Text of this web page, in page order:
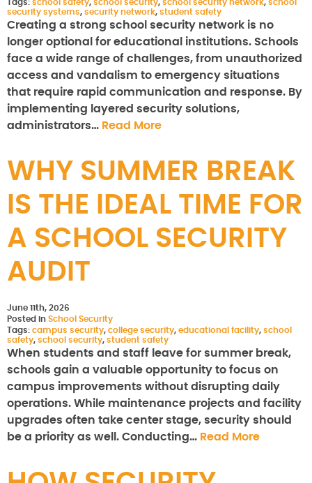
Tags: school safety, school security, school security network, school
security systems, security network, student safety
Creating a strong school security network is no
longer optional for educational institutions. Schools
face a wide range of challenges, from unauthorized
access and vandalism to emergency situations
that require rapid communication and response. By
implementing layered security solutions,
administrators… Read More
WHY SUMMER BREAK
IS THE IDEAL TIME FOR
A SCHOOL SECURITY
AUDIT
June 11th, 2026
Posted in School Security
Tags: campus security, college security, educational facility, school
safety, school security, student safety
When students and staff leave for summer break,
schools gain a valuable opportunity to focus on
campus improvements without disrupting daily
operations. While maintenance projects and facility
upgrades often take center stage, security should
be a priority as well. Conducting… Read More